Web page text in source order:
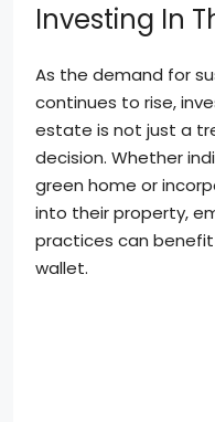
Investing In
As the demand for
continues to rise,
estate is not just a
decision. Whether
green home or
into their property,
practices can
wallet.